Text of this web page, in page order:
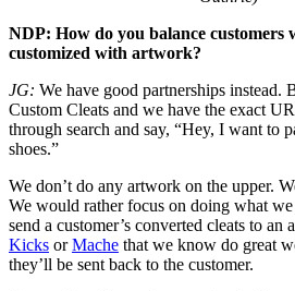
NDP: How do you balance customers
customized with artwork?
JG: We have good partnerships instead.
Custom Cleats and we have the exact
through search and say, “Hey, I want to
shoes.”
We don’t do any artwork on the upper.
We would rather focus on doing what
send a customer’s converted cleats to an
Kicks orMache that we know do great
they’ll be sent back to the customer.